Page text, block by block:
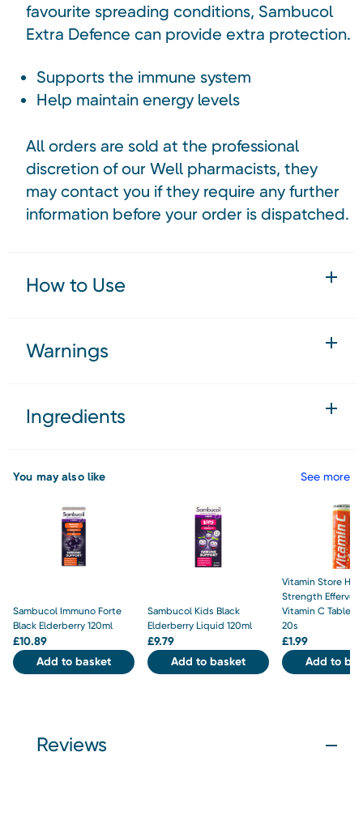
favourite spreading conditions, Sambucol
Extra Defence can provide extra protection.
Supports the immune system
Help maintain energy levels
All orders are sold at the professional
discretion of our Well pharmacists, they
may contact you if they require any further
information before your order is dispatched.
How to Use
Warnings
Ingredients
You may also like See more
Sambucol Immuno Forte
Black Elderberry 120ml
£10.89
Add to basket
Sambucol Kids Black
Elderberry Liquid 120ml
£9.79
Add to basket
Vitamin Store
Strength
Vitamin C
20s
£1.99
Add to
Reviews